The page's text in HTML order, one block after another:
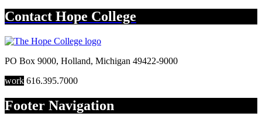
Contact Hope College
PO Box 9000, Holland, Michigan 49422-9000
work 616.395.7000
Footer Navigation